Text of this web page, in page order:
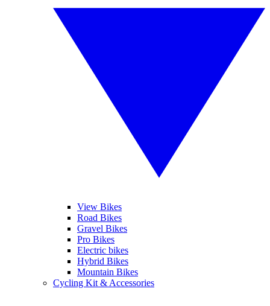
View Bikes
Road Bikes
Gravel Bikes
Pro Bikes
Electric bikes
Hybrid Bikes
Mountain Bikes
Cycling Kit & Accessories